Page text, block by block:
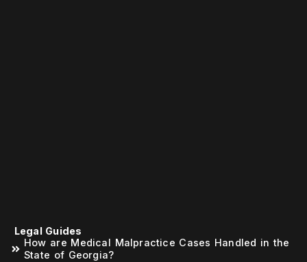
Legal Guides
How are Medical Malpractice Cases Handled in the
State of Georgia?